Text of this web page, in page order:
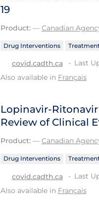
19
Product:— Canadian
Drug Interventions
covid.cadth.ca
Last
Also available in Français
Lopinavir-
Review of Clinical
Product:— Canadian
Drug Interventions
covid.cadth.ca
Last
Also available in Français